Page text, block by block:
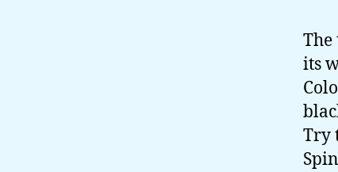
its
Try